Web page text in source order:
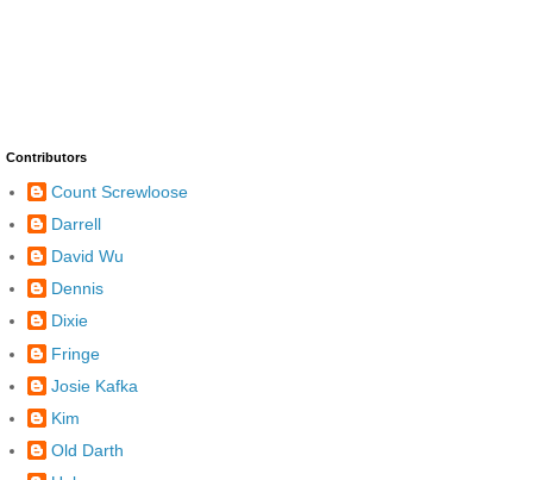
Contributors
Count Screwloose
Darrell
David Wu
Dennis
Dixie
Fringe
Josie Kafka
Kim
Old Darth